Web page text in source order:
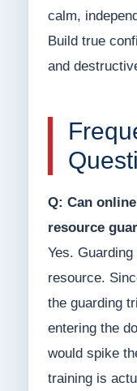
calm,
Build true
and
Q: Can
resource
Yes.
resource.
the guarding
entering the
would spike
training is